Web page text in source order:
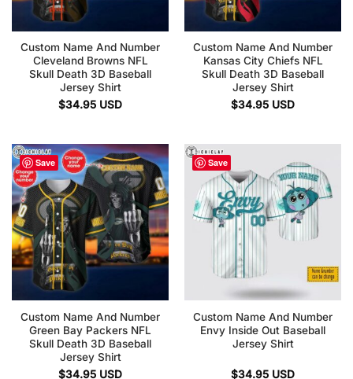
Custom Name And Number
Cleveland Browns NFL
Skull Death 3D Baseball
Jersey Shirt
$34.95 USD
Custom Name And Number
Kansas City Chiefs NFL
Skull Death 3D Baseball
Jersey Shirt
$34.95 USD
Save
Custom Name And Number
Green Bay Packers NFL
Skull Death 3D Baseball
Jersey Shirt
$34.95 USD
Save
Custom Name And Number
Envy Inside Out Baseball
Jersey Shirt
$34.95 USD